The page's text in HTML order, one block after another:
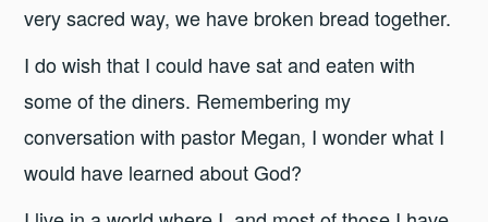
very sacred way, we have broken bread together.
I do wish that I could have sat and eaten with
some of the diners. Remembering my
conversation with pastor Megan, I wonder what I
would have learned about God?